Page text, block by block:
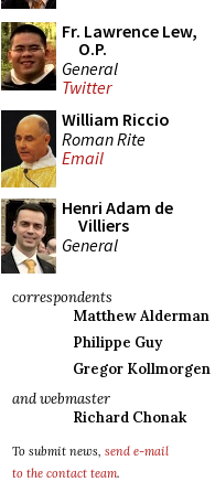
Fr. Lawrence Lew,
O.P.
General
Twitter
William Riccio
Roman Rite
Email
Henri Adam de
Villiers
General
correspondents
Matthew Alderman
Philippe Guy
Gregor Kollmorgen
and webmaster
Richard Chonak
To submit news, send e-mail
to the contact team.